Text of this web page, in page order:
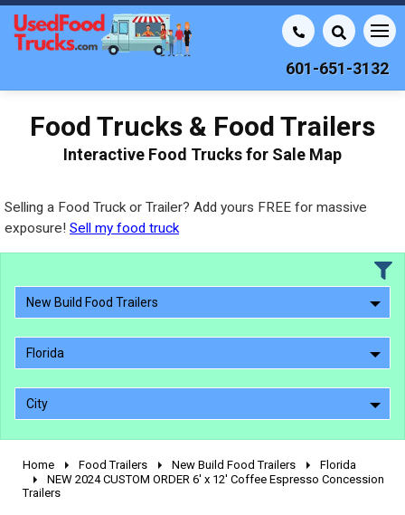
601-651-3132
Food Trucks & Food Trailers
Interactive Food Trucks for Sale Map
Selling a Food Truck or Trailer? Add yours FREE for massive
exposure! Sell my food truck
New Build Food Trailers
Florida
City
2010 - 2026
Home Food Trailers New Build Food Trailers
Florida
NEW 2024 CUSTOM ORDER 6' x 12' Coffee Espresso Concession
Trailers